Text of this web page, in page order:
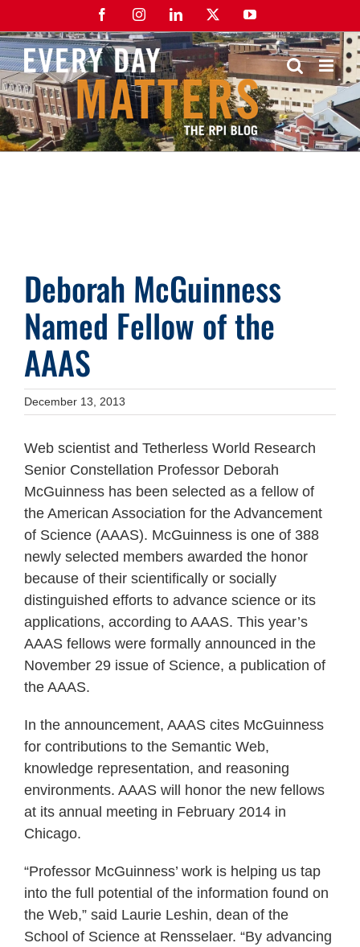
to
content
FacebookInstagramLinkedIn YouTube
Deborah McGuinness
Named Fellow of the
AAAS
December 13, 2013
Web scientist and Tetherless World Research
Senior Constellation Professor Deborah
McGuinness has been selected as a fellow of
the American Association for the Advancement
of Science (AAAS). McGuinness is one of 388
newly selected members awarded the honor
because of their scientifically or socially
distinguished efforts to advance science or its
applications, according to AAAS. This year’s
AAAS fellows were formally announced in the
November 29 issue of Science, a publication of
the AAAS.
In the announcement, AAAS cites McGuinness
for contributions to the Semantic Web,
knowledge representation, and reasoning
environments. AAAS will honor the new fellows
at its annual meeting in February 2014 in
Chicago.
“Professor McGuinness’ work is helping us tap
into the full potential of the information found on
the Web,” said Laurie Leshin, dean of the
School of Science at Rensselaer. “By advancing